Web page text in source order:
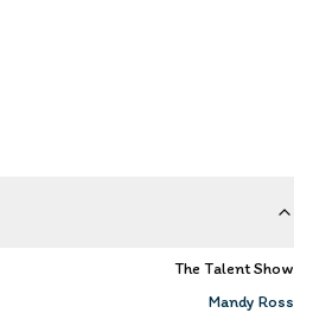
The Talent Show
Mandy Ross